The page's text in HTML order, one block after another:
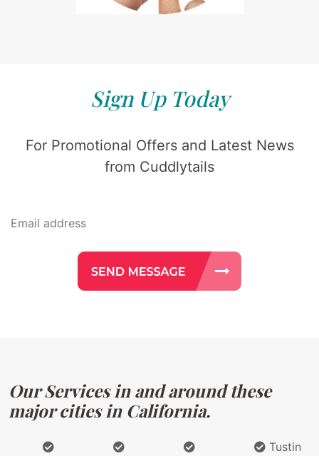
Sign Up Today
For Promotional Offers and Latest News
from Cuddlytails
Our Services in and around these
major cities in California.
Tustin